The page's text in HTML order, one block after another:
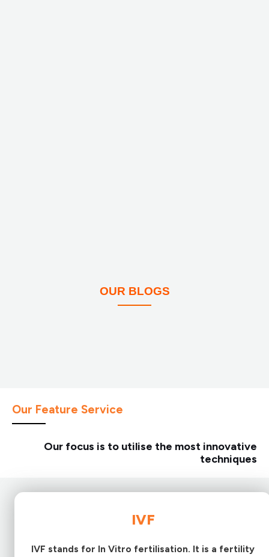
OUR BLOGS
Our Feature Service
Our focus is to utilise the most innovative
techniques
IVF
IVF stands for In Vitro fertilisation. It is a fertility